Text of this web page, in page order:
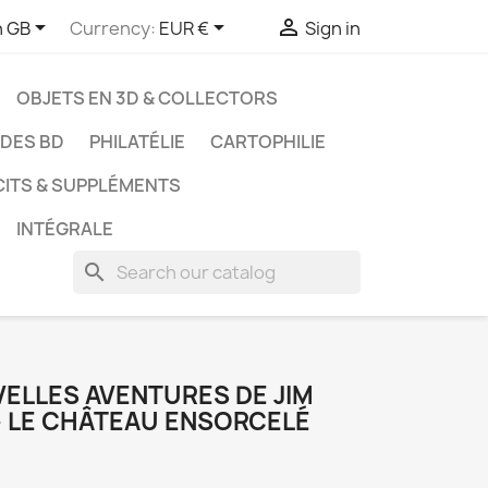
GB Currency: EUR €  Sign in
OBJETS EN 3D & COLLECTORS
BD PHILATÉLIE
CARTOPHILIE
& SUPPLÉMENTS
INTÉGRALE
search
AVENTURES DE JIM
CHÂTEAU ENSORCELÉ